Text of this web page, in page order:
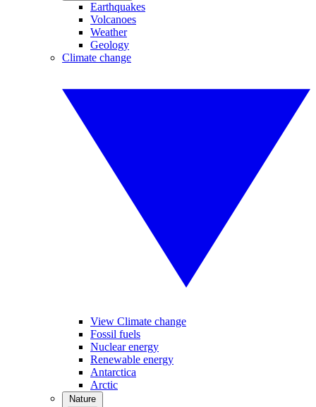
Earthquakes
Volcanoes
Weather
Geology
Climate change
View Climate change
Fossil fuels
Nuclear energy
Renewable energy
Antarctica
Arctic